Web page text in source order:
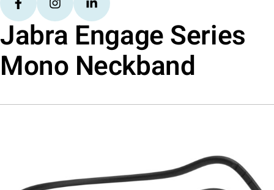
Jabra Engage Series
Mono Neckband